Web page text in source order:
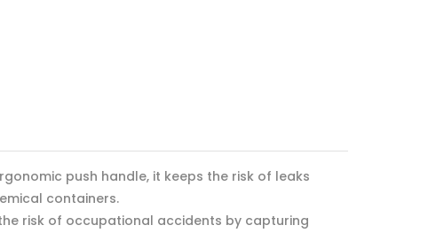
push handle, it keeps the risk of leaks
containers.
risk of occupational accidents by capturing